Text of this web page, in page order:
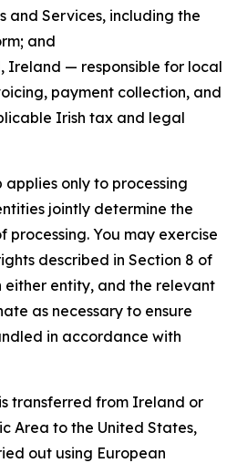
and Services, including the
and
Ireland — responsible for local
payment collection, and
Irish tax and legal
applies only to processing
jointly determine the
processing. You may exercise
described in Section 8 of
either entity, and the relevant
as necessary to ensure
in accordance with
transferred from Ireland or
Area to the United States,
out using European